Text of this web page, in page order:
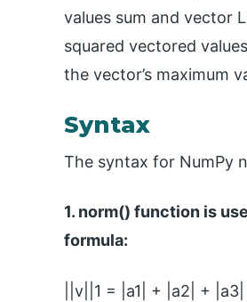
values sum and vector
squared vectored
the vector’s maximum
Syntax
The syntax for NumPy
1. norm() function is
formula:
||v||1 = |a1| + |a2| + |a3|